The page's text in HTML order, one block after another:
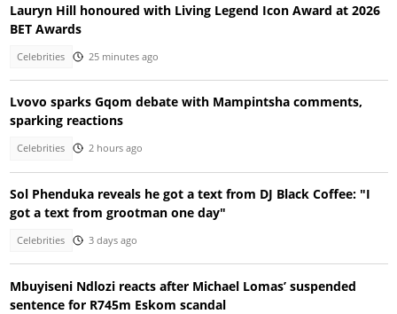
Lauryn Hill honoured with Living Legend Icon Award at 2026
BET Awards
Celebrities 25 minutes ago
Lvovo sparks Gqom debate with Mampintsha comments,
sparking reactions
Celebrities 2 hours ago
Sol Phenduka reveals he got a text from DJ Black Coffee: "I
got a text from grootman one day"
Celebrities 3 days ago
Mbuyiseni Ndlozi reacts after Michael Lomas’ suspended
sentence for R745m Eskom scandal